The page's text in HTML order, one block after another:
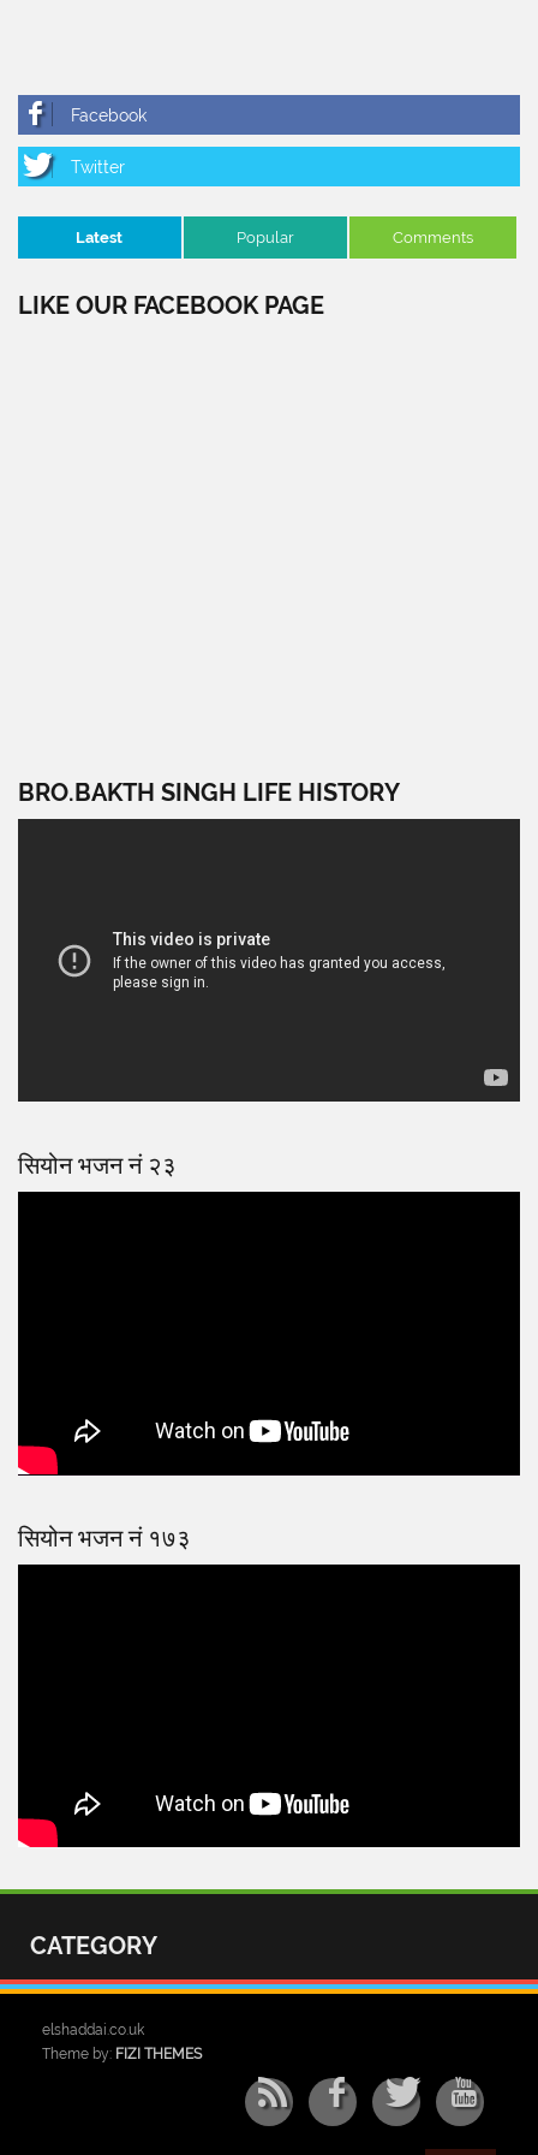
Latest Popular Comments
LIKE OUR FACEBOOK PAGE
BRO.BAKTH SINGH LIFE HISTORY
सियोन भजन नं २३
सियोन भजन नं १७३
CATEGORY
elshaddai.co.uk
Theme by: FIZI THEMES